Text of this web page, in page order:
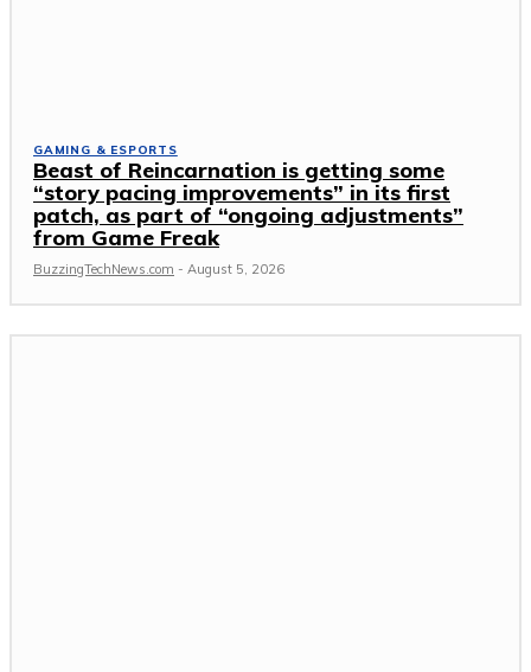
GAMING & ESPORTS
Beast of Reincarnation is getting some
“story pacing improvements” in its first
patch, as part of “ongoing adjustments”
from Game Freak
BuzzingTechNews.com - August 5, 2026